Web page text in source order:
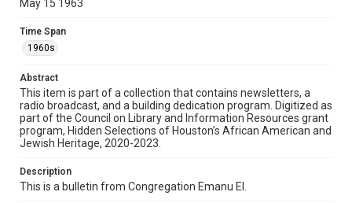
Format
Document
Format Genre
newsletters
Time Span
1960s
Volume
18
May 15 1963
Time Span
1960s
Abstract
This item is part of a collection that contains newsletters, a
radio broadcast, and a building dedication program. Digitized as
part of the Council on Library and Information Resources grant
program, Hidden Selections of Houston’s African American and
Jewish Heritage, 2020-2023.
Description
This is a bulletin from Congregation Emanu El.